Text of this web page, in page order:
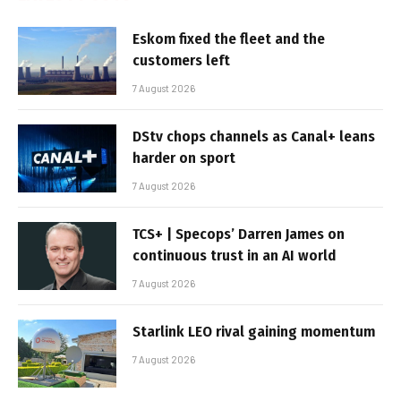
Eskom fixed the fleet and the
customers left
7 August 2026
DStv chops channels as Canal+ leans
harder on sport
7 August 2026
TCS+ | Specops’ Darren James on
continuous trust in an AI world
7 August 2026
Starlink LEO rival gaining momentum
7 August 2026